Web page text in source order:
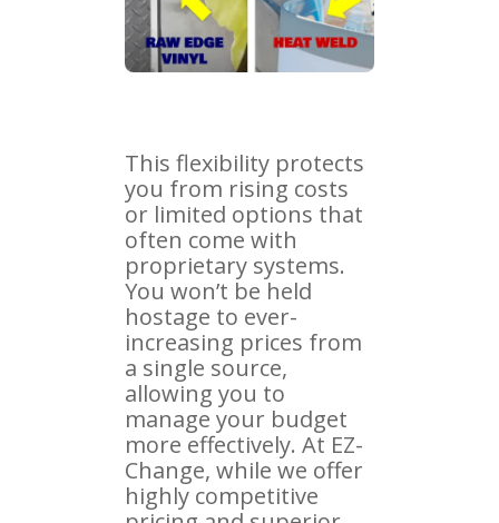
This flexibility protects
you from rising costs
or limited options that
often come with
proprietary systems.
You won’t be held
hostage to ever-
increasing prices from
a single source,
allowing you to
manage your budget
more effectively. At EZ-
Change, while we offer
highly competitive